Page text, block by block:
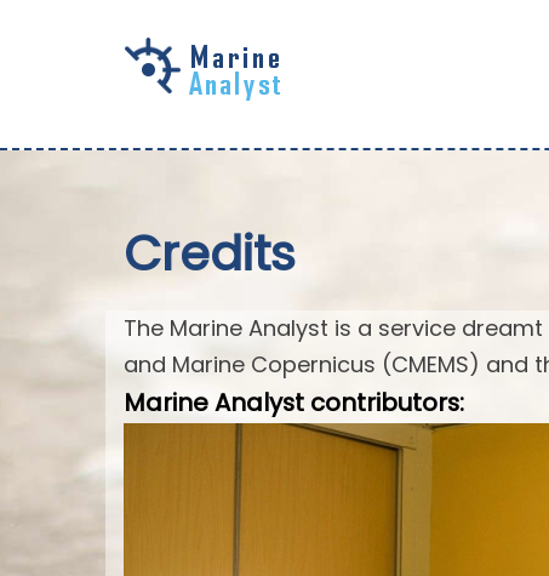
Credits
The Marine Analyst is a service
and Marine Copernicus (CMEMS) and
Marine Analyst contributors: